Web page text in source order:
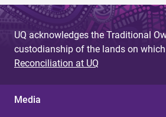
UQ acknowledges the Traditional
custodianship of the lands on
Reconciliation at UQ
Media